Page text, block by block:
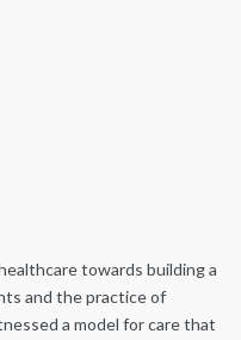
towards building a
and the practice of
a model for care that